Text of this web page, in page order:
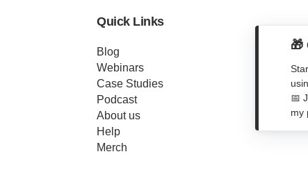
Quick Links
Blog
Webinars
Case Studies
Podcast
About us
Help
Merch
🎁
📅
my